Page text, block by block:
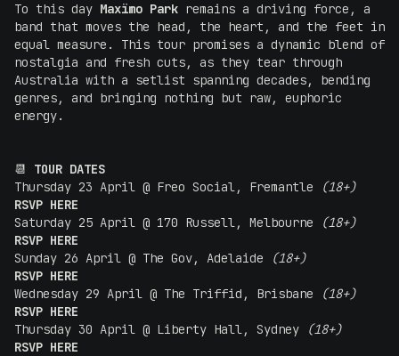
To this day Maxïmo Park remains a driving force, a
band that moves the head, the heart, and the feet in
equal measure. This tour promises a dynamic blend of
nostalgia and fresh cuts, as they tear through
Australia with a setlist spanning decades, bending
genres, and bringing nothing but raw, euphoric
energy.
📆 TOUR DATES
Thursday 23 April @ Freo Social, Fremantle
(18+)
RSVP HERE
Saturday 25 April @ 170 Russell, Melbourne
(18+)
RSVP HERE
Sunday 26 April @ The Gov, Adelaide
(18+)
RSVP HERE
Wednesday 29 April @ The Triffid, Brisbane
(18+)
RSVP HERE
Thursday 30 April @ Liberty Hall, Sydney
(18+)
RSVP HERE